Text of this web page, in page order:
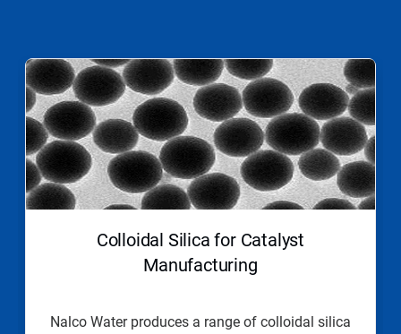
This
carousel.
Use
Next
and
Previous
buttons
to
Colloidal Silica for Catalyst
Manufacturing
Nalco Water produces a range of colloidal silica